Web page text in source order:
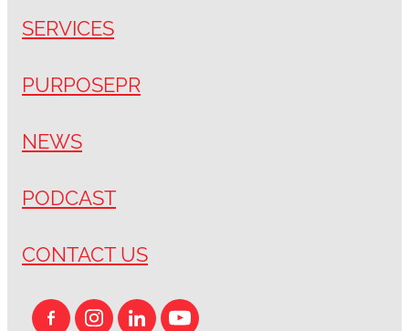
SERVICES
PURPOSEPR
NEWS
PODCAST
CONTACT US